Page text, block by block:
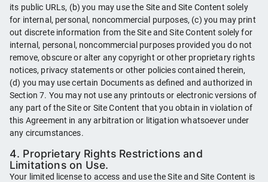
its public URLs, (b) you may use the Site and Site Content solely
for internal, personal, noncommercial purposes, (c) you may print
out discrete information from the Site and Site Content solely for
internal, personal, noncommercial purposes provided you do not
remove, obscure or alter any copyright or other proprietary rights
notices, privacy statements or other policies contained therein,
(d) you may use certain Documents as defined and authorized in
Section 7. You may not use any printouts or electronic versions of
any part of the Site or Site Content that you obtain in violation of
this Agreement in any arbitration or litigation whatsoever under
any circumstances.
4. Proprietary Rights Restrictions and
Limitations on Use.
Your limited license to access and use the Site and Site Content is